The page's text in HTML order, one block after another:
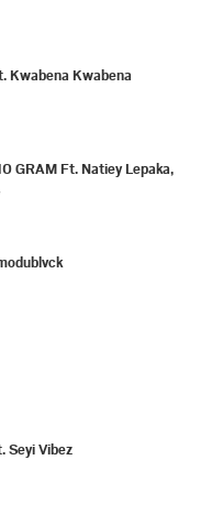
Kwabena Kwabena
GRAM Ft. Natiey Lepaka,
Seyi Vibez